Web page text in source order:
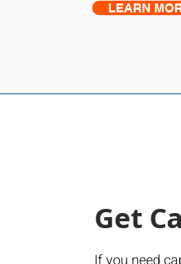
LEARN
Get